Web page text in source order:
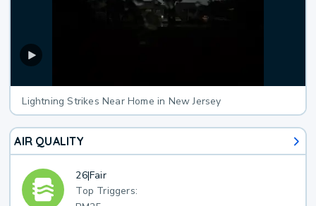
Lightning Strikes Near Home in New Jersey
AIR QUALITY
26|Fair
Top Triggers: